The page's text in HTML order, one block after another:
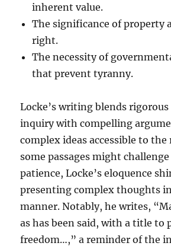
inherent value.
The significance of property
right.
The necessity of
that prevent tyranny.
Locke’s writing blends
inquiry with compelling
complex ideas accessible to the
some passages might challenge
patience, Locke’s eloquence
presenting complex thoughts
manner. Notably, he writes,
as has been said, with a title to
freedom…,” a reminder of the